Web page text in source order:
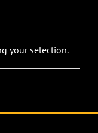
your selection.